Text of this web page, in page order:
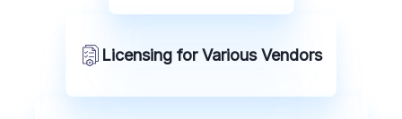
Licensing for Various Vendors